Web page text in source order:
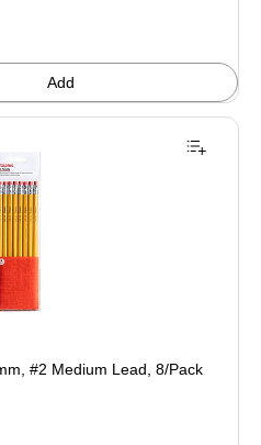
Add
2.2mm, #2 Medium Lead, 8/Pack
#2 Medium Lead, 8/Pack